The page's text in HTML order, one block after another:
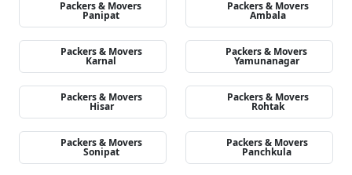
Packers & Movers
Panipat
Packers & Movers
Ambala
Packers & Movers
Karnal
Packers & Movers
Yamunanagar
Packers & Movers
Hisar
Packers & Movers
Rohtak
Packers & Movers
Sonipat
Packers & Movers
Panchkula